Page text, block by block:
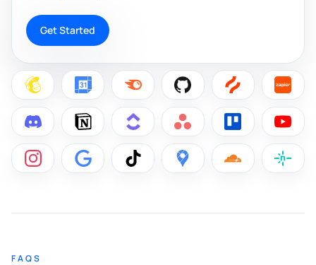
Get Started
FAQS